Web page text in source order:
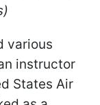
various
instructor
States Air